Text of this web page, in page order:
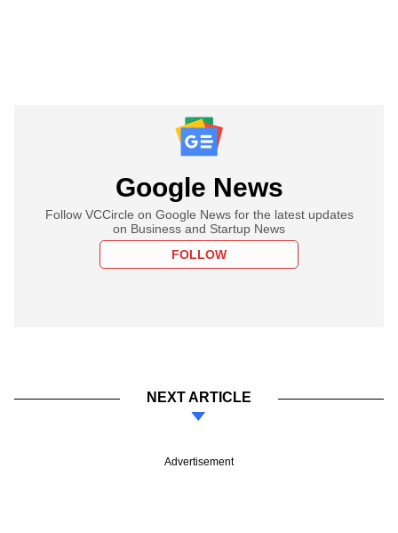
Google News
Follow VCCircle on Google News for the latest updates
on Business and Startup News
FOLLOW
NEXT ARTICLE
Advertisement